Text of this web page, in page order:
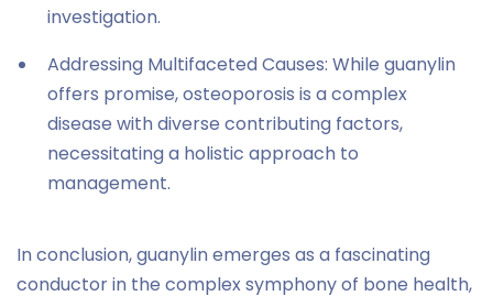
investigation.
Addressing Multifaceted Causes: While guanylin
offers promise, osteoporosis is a complex
disease with diverse contributing factors,
necessitating a holistic approach to
management.
In conclusion, guanylin emerges as a fascinating
conductor in the complex symphony of bone health,